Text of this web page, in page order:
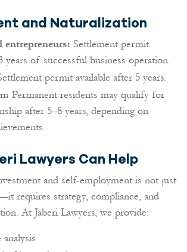
and Naturalization
entrepreneurs: Settlement permit
years of successful business operation.
permit available after 5 years.
Permanent residents may qualify for
after 5–8 years, depending on
Lawyers Can Help
and self-employment is not just
requires strategy, compliance, and
At Jaberi Lawyers, we provide: